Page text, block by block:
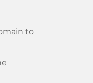
to